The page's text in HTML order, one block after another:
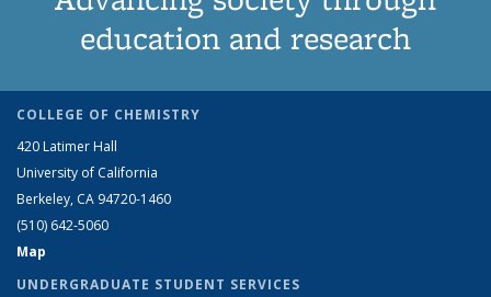
education and research
COLLEGE OF CHEMISTRY
420 Latimer Hall
University of California
Berkeley, CA 94720-1460
(510) 642-5060
Map
UNDERGRADUATE STUDENT SERVICES